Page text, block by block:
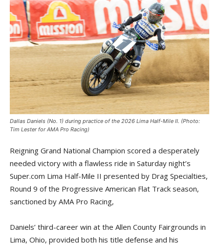
Dallas Daniels (No. 1) during practice of the 2026 Lima Half-Mile II. (Photo:
Tim Lester for AMA Pro Racing)
Reigning Grand National Champion scored a desperately
needed victory with a flawless ride in Saturday night’s
Super.com Lima Half-Mile II presented by Drag Specialties,
Round 9 of the Progressive American Flat Track season,
sanctioned by AMA Pro Racing,
Daniels’ third-career win at the Allen County Fairgrounds in
Lima, Ohio, provided both his title defense and his